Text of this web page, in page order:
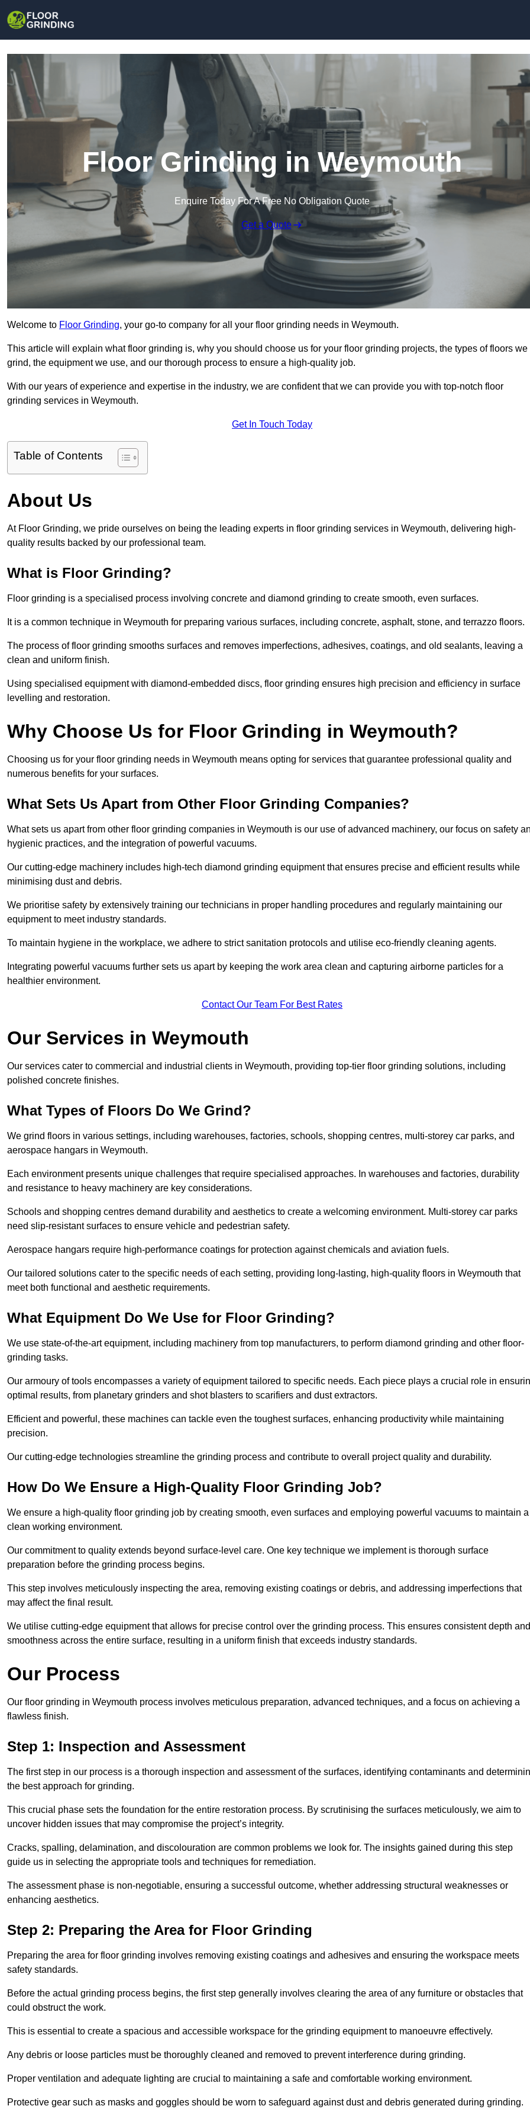
Floor Grinding in Weymouth
Enquire Today For A Free No Obligation Quote
Get a Quote
Welcome to Floor Grinding, your go-to company for all your floor grinding needs in Weymouth.
This article will explain what floor grinding is, why you should choose us for your floor grinding projects, the types of floors we
grind, the equipment we use, and our thorough process to ensure a high-quality job.
With our years of experience and expertise in the industry, we are confident that we can provide you with top-notch floor
grinding services in Weymouth.
Get In Touch Today
Table of Contents
About Us
At Floor Grinding, we pride ourselves on being the leading experts in floor grinding services in Weymouth, delivering high-
quality results backed by our professional team.
What is Floor Grinding?
Floor grinding is a specialised process involving concrete and diamond grinding to create smooth, even surfaces.
It is a common technique in Weymouth for preparing various surfaces, including concrete, asphalt, stone, and terrazzo floors.
The process of floor grinding smooths surfaces and removes imperfections, adhesives, coatings, and old sealants, leaving a
clean and uniform finish.
Using specialised equipment with diamond-embedded discs, floor grinding ensures high precision and efficiency in surface
levelling and restoration.
Why Choose Us for Floor Grinding in Weymouth?
Choosing us for your floor grinding needs in Weymouth means opting for services that guarantee professional quality and
numerous benefits for your surfaces.
What Sets Us Apart from Other Floor Grinding Companies?
What sets us apart from other floor grinding companies in Weymouth is our use of advanced machinery, our focus on safety
hygienic practices, and the integration of powerful vacuums.
Our cutting-edge machinery includes high-tech diamond grinding equipment that ensures precise and efficient results while
minimising dust and debris.
We prioritise safety by extensively training our technicians in proper handling procedures and regularly maintaining our
equipment to meet industry standards.
To maintain hygiene in the workplace, we adhere to strict sanitation protocols and utilise eco-friendly cleaning agents.
Integrating powerful vacuums further sets us apart by keeping the work area clean and capturing airborne particles for a
healthier environment.
Contact Our Team For Best Rates
Our Services in Weymouth
Our services cater to commercial and industrial clients in Weymouth, providing top-tier floor grinding solutions, including
polished concrete finishes.
What Types of Floors Do We Grind?
We grind floors in various settings, including warehouses, factories, schools, shopping centres, multi-storey car parks, and
aerospace hangars in Weymouth.
Each environment presents unique challenges that require specialised approaches. In warehouses and factories, durability
and resistance to heavy machinery are key considerations.
Schools and shopping centres demand durability and aesthetics to create a welcoming environment. Multi-storey car parks
need slip-resistant surfaces to ensure vehicle and pedestrian safety.
Aerospace hangars require high-performance coatings for protection against chemicals and aviation fuels.
Our tailored solutions cater to the specific needs of each setting, providing long-lasting, high-quality floors in Weymouth that
meet both functional and aesthetic requirements.
What Equipment Do We Use for Floor Grinding?
We use state-of-the-art equipment, including machinery from top manufacturers, to perform diamond grinding and other floor-
grinding tasks.
Our armoury of tools encompasses a variety of equipment tailored to specific needs. Each piece plays a crucial role in
optimal results, from planetary grinders and shot blasters to scarifiers and dust extractors.
Efficient and powerful, these machines can tackle even the toughest surfaces, enhancing productivity while maintaining
precision.
Our cutting-edge technologies streamline the grinding process and contribute to overall project quality and durability.
How Do We Ensure a High-Quality Floor Grinding Job?
We ensure a high-quality floor grinding job by creating smooth, even surfaces and employing powerful vacuums to maintain a
clean working environment.
Our commitment to quality extends beyond surface-level care. One key technique we implement is thorough surface
preparation before the grinding process begins.
This step involves meticulously inspecting the area, removing existing coatings or debris, and addressing imperfections that
may affect the final result.
We utilise cutting-edge equipment that allows for precise control over the grinding process. This ensures consistent depth and
smoothness across the entire surface, resulting in a uniform finish that exceeds industry standards.
Our Process
Our floor grinding in Weymouth process involves meticulous preparation, advanced techniques, and a focus on achieving a
flawless finish.
Step 1: Inspection and Assessment
The first step in our process is a thorough inspection and assessment of the surfaces, identifying contaminants and
the best approach for grinding.
This crucial phase sets the foundation for the entire restoration process. By scrutinising the surfaces meticulously, we aim to
uncover hidden issues that may compromise the project’s integrity.
Cracks, spalling, delamination, and discolouration are common problems we look for. The insights gained during this step
guide us in selecting the appropriate tools and techniques for remediation.
The assessment phase is non-negotiable, ensuring a successful outcome, whether addressing structural weaknesses or
enhancing aesthetics.
Step 2: Preparing the Area for Floor Grinding
Preparing the area for floor grinding involves removing existing coatings and adhesives and ensuring the workspace meets
safety standards.
Before the actual grinding process begins, the first step generally involves clearing the area of any furniture or obstacles that
could obstruct the work.
This is essential to create a spacious and accessible workspace for the grinding equipment to manoeuvre effectively.
Any debris or loose particles must be thoroughly cleaned and removed to prevent interference during grinding.
Proper ventilation and adequate lighting are crucial to maintaining a safe and comfortable working environment.
Protective gear such as masks and goggles should be worn to safeguard against dust and debris generated during grinding.